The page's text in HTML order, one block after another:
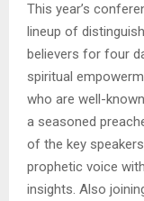
This year’s
lineup of
believers for four
spiritual
who are well-
a seasoned
of the key
prophetic voice
insights. Also